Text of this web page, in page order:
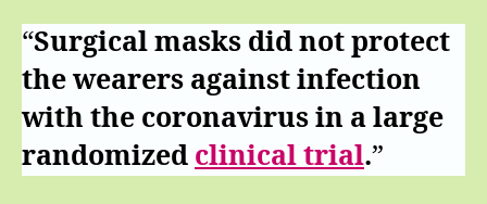
“Surgical masks did not protect
the wearers against infection
with the coronavirus in a large
randomized clinical trial.”